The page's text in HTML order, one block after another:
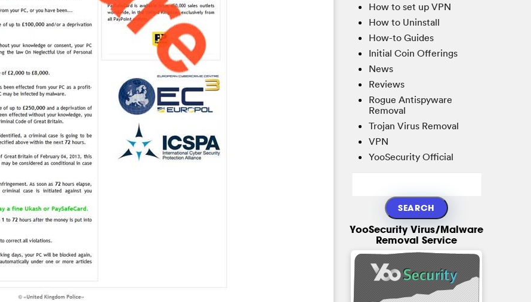
How to set up VPN
How to Uninstall
How-to Guides
Initial Coin Offerings
News
Reviews
Rogue Antispyware
Removal
Trojan Virus Removal
VPN
YooSecurity Official
YooSecurity Virus/Malware
Removal Service